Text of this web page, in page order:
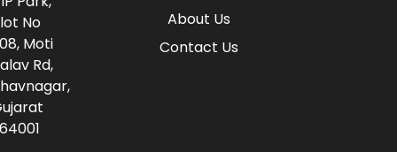
About Us
Contact Us
No
Moti
Rd,